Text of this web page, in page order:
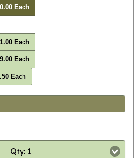
Each
Each
Each
Each
Qty: 1